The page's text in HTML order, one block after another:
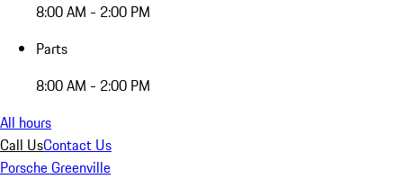
8:00 AM - 2:00 PM
Parts
8:00 AM - 2:00 PM
All hours
Call UsContact Us
Porsche Greenville